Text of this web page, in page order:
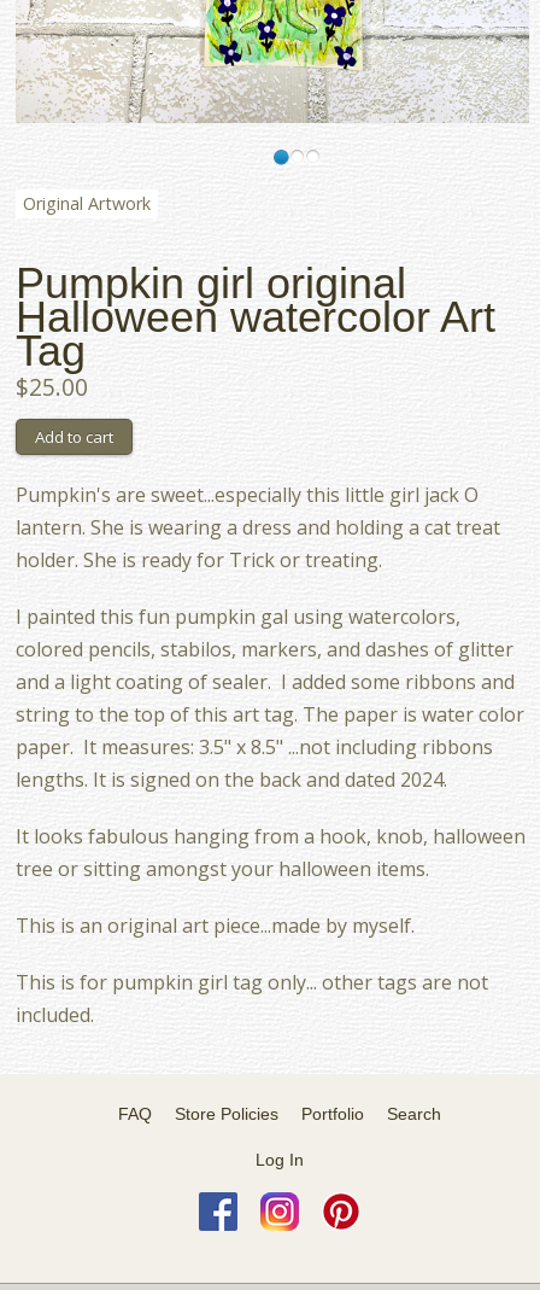
Original Artwork
Pumpkin girl original
Halloween watercolor Art
Tag
$25.00
Pumpkin's are sweet...especially this little girl jack O
lantern. She is wearing a dress and holding a cat treat
holder. She is ready for Trick or treating.
I painted this fun pumpkin gal using watercolors,
colored pencils, stabilos, markers, and dashes of glitter
and a light coating of sealer. I added some ribbons and
string to the top of this art tag. The paper is water color
paper. It measures: 3.5" x 8.5" ...not including ribbons
lengths. It is signed on the back and dated 2024.
It looks fabulous hanging from a hook, knob, halloween
tree or sitting amongst your halloween items.
This is an original art piece...made by myself.
This is for pumpkin girl tag only... other tags are not
included.
FAQ Store Policies Portfolio Search
Log In